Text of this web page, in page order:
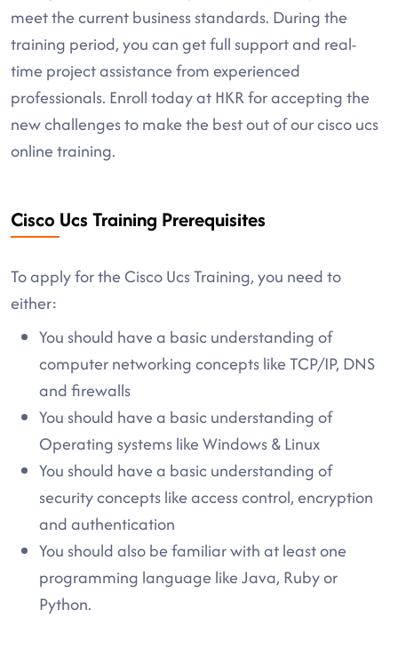
meet the current business standards. During the
training period, you can get full support and real-
time project assistance from experienced
professionals. Enroll today at HKR for accepting the
new challenges to make the best out of our cisco ucs
online training.
Cisco Ucs Training Prerequisites
To apply for the Cisco Ucs Training, you need to
either:
You should have a basic understanding of
computer networking concepts like TCP/IP, DNS
and firewalls
You should have a basic understanding of
Operating systems like Windows & Linux
You should have a basic understanding of
security concepts like access control, encryption
and authentication
You should also be familiar with at least one
programming language like Java, Ruby or
Python.